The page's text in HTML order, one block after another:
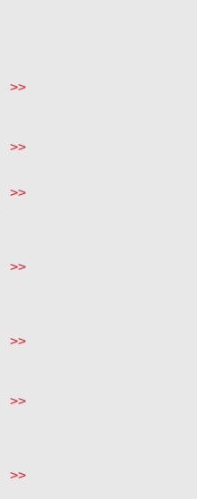
>>
>>
>>
>>
>>
>>
>>